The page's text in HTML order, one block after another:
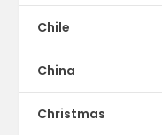
Chile
China
Christmas